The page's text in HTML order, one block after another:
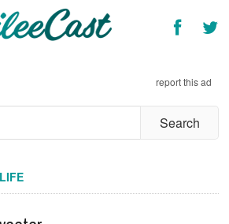
report this ad